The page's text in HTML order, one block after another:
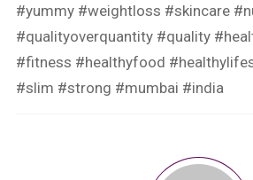
#yummy #weightloss #skincare
#qualityoverquantity #quality
#fitness #healthyfood
#slim #strong #mumbai #india